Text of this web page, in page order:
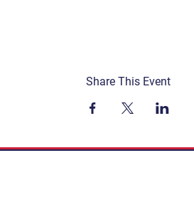
Share This Event